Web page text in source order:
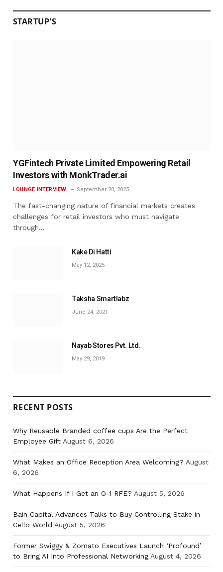
STARTUP'S
YGFintech Private Limited Empowering Retail
Investors with MonkTrader.ai
LOUNGE INTERVIEW September 20, 2025
The fast-changing nature of financial markets creates
challenges for retail investors who must navigate
through…
Kake Di Hatti
May 12, 2025
Taksha Smartlabz
June 24, 2021
Nayab Stores Pvt. Ltd.
May 29, 2019
RECENT POSTS
Why Reusable Branded coffee cups Are the Perfect
Employee Gift August 6, 2026
What Makes an Office Reception Area Welcoming? August
6, 2026
What Happens If I Get an O-1 RFE? August 5, 2026
Bain Capital Advances Talks to Buy Controlling Stake in
Cello World August 5, 2026
Former Swiggy & Zomato Executives Launch ‘Profound’
to Bring AI Into Professional Networking August 4, 2026